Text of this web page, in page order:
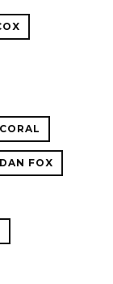
CORAL
DAN FOX